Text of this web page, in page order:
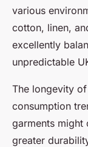
various
cotton, linen,
excellently
unpredictable
The longevity
consumption
garments might
greater